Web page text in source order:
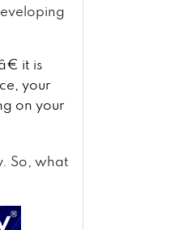
it is
your
on your
So, what